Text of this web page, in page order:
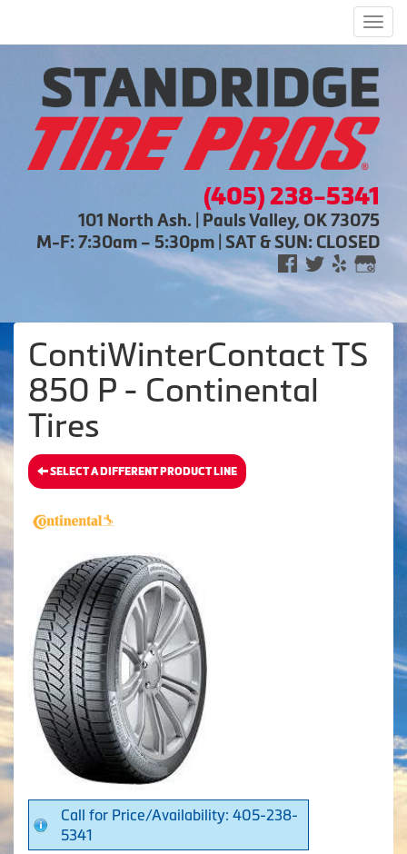
(405) 238-5341
101 North Ash. | Pauls Valley, OK 73075
M-F: 7:30am – 5:30pm | SAT & SUN: CLOSED
ContiWinterContact TS
850 P - Continental
Tires
SELECT A DIFFERENT PRODUCT LINE
Call for Price/Availability: 405-238-
5341